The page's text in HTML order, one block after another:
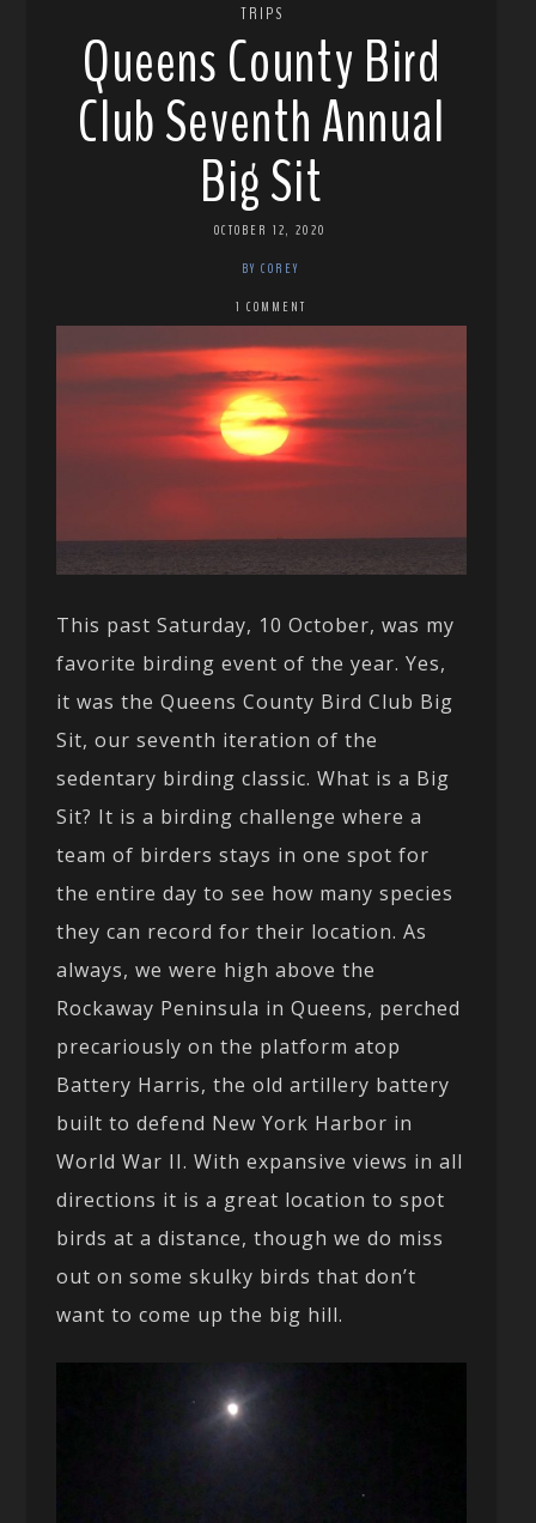
TRIPS
Queens County Bird
Club Seventh Annual
Big Sit
OCTOBER 12, 2020
BY COREY
1 COMMENT
This past Saturday, 10 October, was my
favorite birding event of the year. Yes,
it was the Queens County Bird Club Big
Sit, our seventh iteration of the
sedentary birding classic. What is a Big
Sit? It is a birding challenge where a
team of birders stays in one spot for
the entire day to see how many species
they can record for their location. As
always, we were high above the
Rockaway Peninsula in Queens, perched
precariously on the platform atop
Battery Harris, the old artillery battery
built to defend New York Harbor in
World War II. With expansive views in all
directions it is a great location to spot
birds at a distance, though we do miss
out on some skulky birds that don’t
want to come up the big hill.